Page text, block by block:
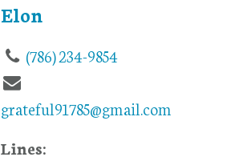
Elon
(786) 234-9854
grateful91785@gmail.com
Lines: